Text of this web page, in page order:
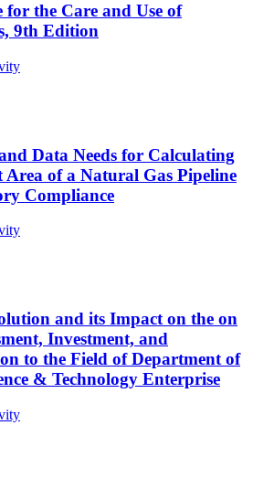
the Care and Use of
9th Edition
Data Needs for Calculating
of a Natural Gas Pipeline
Compliance
and its Impact on the on
Investment, and
to the Field of Department of
& Technology Enterprise